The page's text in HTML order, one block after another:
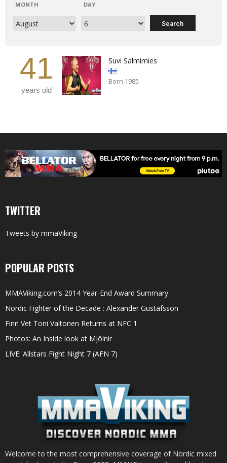
MONTH DAY
41
years old
Suvi Salmimies
Born 1985
TWITTER
Tweets by mmaViking
POPULAR POSTS
MMAViking.com’s 2014 Year-End Award Summary
Nordic Fighter of the Decade : Alexander Gustafsson
Finn Vet Toni Valtonen Returns at NFC 1
Photos: An Inside look at Mjölnir
LIVE: Allstars Fight Night 7 (AFN 7)
Welcome to the most comprehensive coverage of Nordic mixed